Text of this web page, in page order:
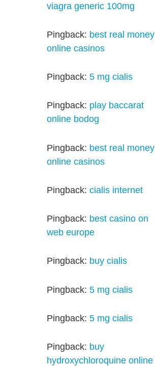
viagra generic 100mg
Pingback: best real money
online casinos
Pingback:5 mg cialis
Pingback: play baccarat
online bodog
Pingback: best real money
online casinos
Pingback:cialis internet
Pingback: best casino on
web europe
Pingback: buy cialis
Pingback:5 mg cialis
Pingback:5 mg cialis
Pingback: buy
hydroxychloroquine online